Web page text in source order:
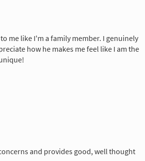
me like I'm a family member. I genuinely
how he makes me feel like I am the
and provides good, well thought